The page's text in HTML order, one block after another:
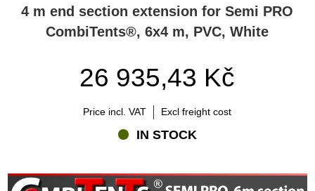
4 m end section extension for Semi PRO
CombiTents®, 6x4 m, PVC, White
26 935,43 Kč
Price incl. VAT Excl freight cost
IN STOCK